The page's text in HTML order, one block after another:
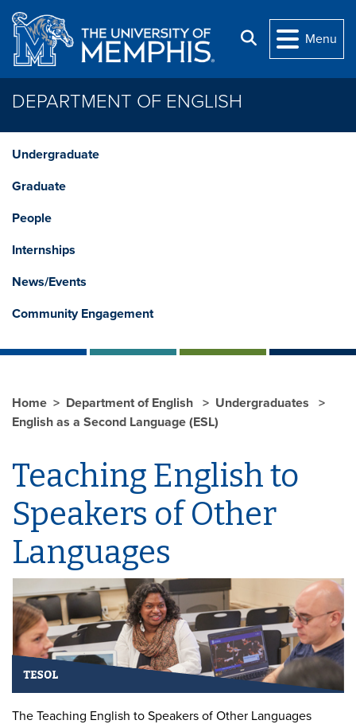
Skip to main content
Search
Menu
DEPARTMENT OF ENGLISH
Undergraduate
Graduate
People
Internships
News/Events
Community Engagement
Home Department of English
Undergraduates
English as a Second Language (ESL)
Teaching English to
Speakers of Other
Languages
The Teaching English to Speakers of Other Languages